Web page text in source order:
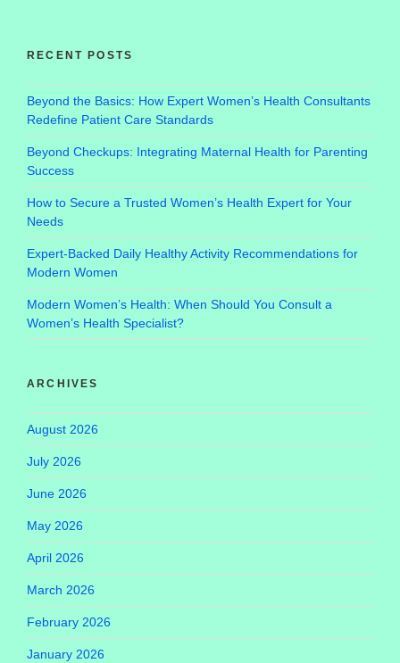
RECENT POSTS
Beyond the Basics: How Expert Women’s Health Consultants
Redefine Patient Care Standards
Beyond Checkups: Integrating Maternal Health for Parenting
Success
How to Secure a Trusted Women’s Health Expert for Your
Needs
Expert-Backed Daily Healthy Activity Recommendations for
Modern Women
Modern Women’s Health: When Should You Consult a
Women’s Health Specialist?
ARCHIVES
August 2026
July 2026
June 2026
May 2026
April 2026
March 2026
February 2026
January 2026